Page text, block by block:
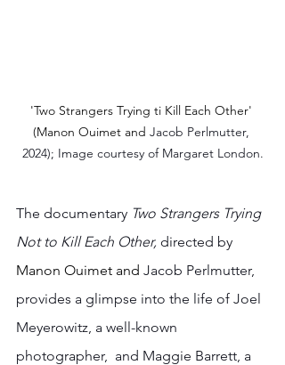
'Two Strangers Trying ti Kill Each Other'
(Manon Ouimet and Jacob Perlmutter,
2024); Image courtesy of Margaret London.
The documentary Two Strangers Trying
Not to Kill Each Other, directed by
Manon Ouimet and Jacob Perlmutter,
provides a glimpse into the life of Joel
Meyerowitz, a well-known
photographer,  and Maggie Barrett, a